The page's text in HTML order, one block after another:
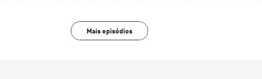
handlehttps://www.instagram.com/truthforyour20s/Follow Katie on
instahttps://www.instagram.com/katiebulmerlife/Follow Shayna on
Mais episódios